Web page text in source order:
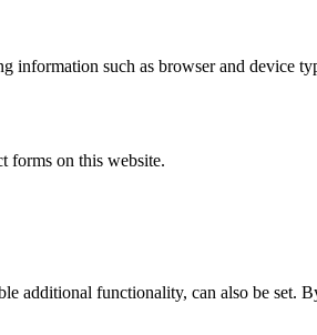
information such as browser and device
forms on this website.
additional functionality, can also be set.